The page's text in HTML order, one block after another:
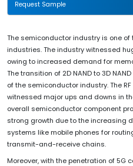
Request Sample
The semiconductor industry is one
industries. The industry witnessed
owing to increased demand for
The transition of 2D NAND to 3D
of the semiconductor industry. The
witnessed major ups and downs in
overall semiconductor component
strong growth due to the increasing
systems like mobile phones for
transmit-and-receive chains.
Moreover, with the penetration of 5G